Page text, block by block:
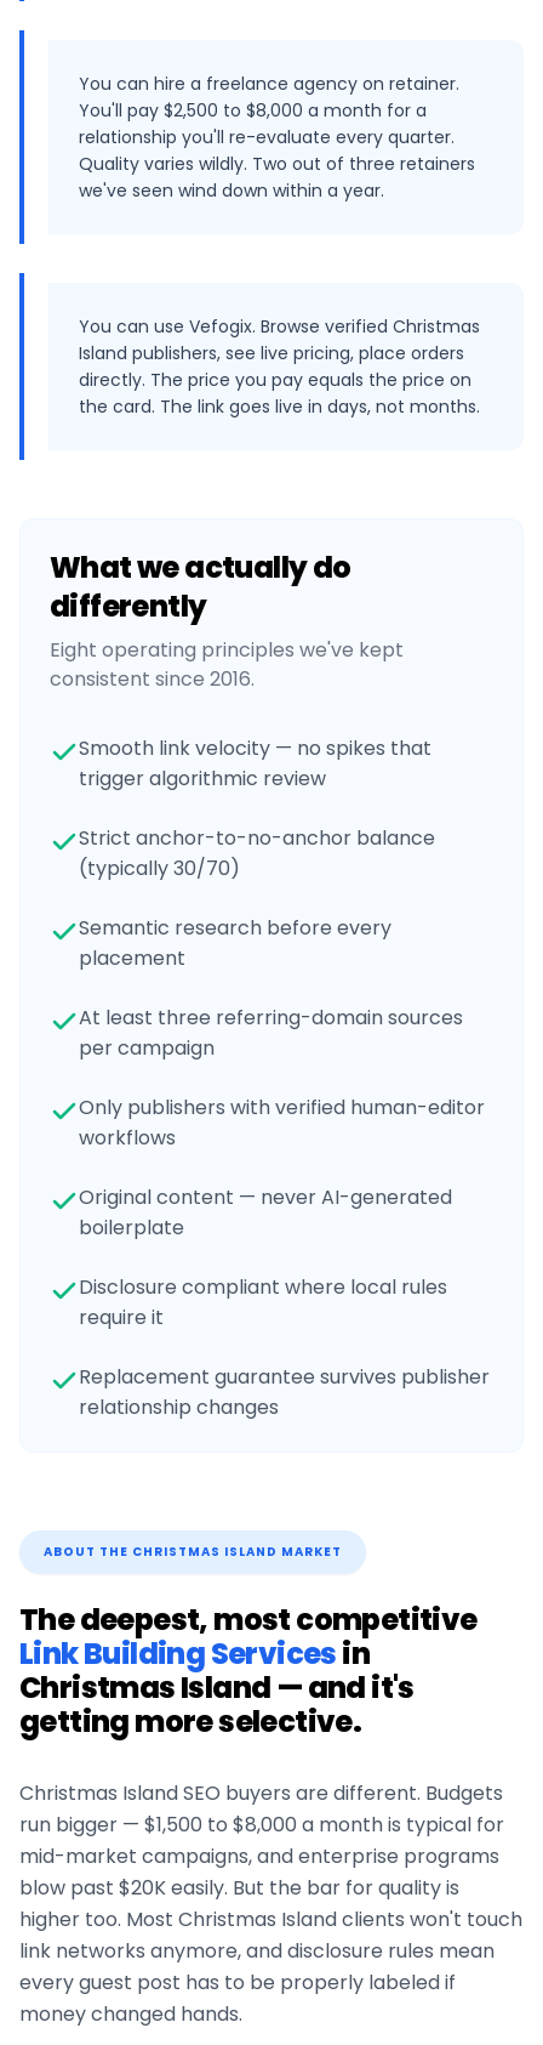
You can hire a freelance agency on retainer.
You'll pay $2,500 to $8,000 a month for a
relationship you'll re-evaluate every quarter.
Quality varies wildly. Two out of three retainers
we've seen wind down within a year.
You can use Vefogix. Browse verified Christmas
Island publishers, see live pricing, place orders
directly. The price you pay equals the price on
the card. The link goes live in days, not months.
What we actually do
differently
Eight operating principles we've kept
consistent since 2016.
Smooth link velocity — no spikes that
trigger algorithmic review
Strict anchor-to-no-anchor balance
(typically 30/70)
Semantic research before every
placement
At least three referring-domain sources
per campaign
Only publishers with verified human-editor
workflows
Original content — never AI-generated
boilerplate
Disclosure compliant where local rules
require it
Replacement guarantee survives publisher
relationship changes
ABOUT THE CHRISTMAS ISLAND MARKET
The deepest, most competitive
Link Building Servicesin
Christmas Island — and it's
getting more selective.
Christmas IslandSEO buyers are different. Budgets
run bigger — $1,500 to $8,000 a month is typical for
mid-market campaigns, and enterprise programs
blow past $20K easily. But the bar for quality is
higher too. Most Christmas Islandclients won't touch
link networks anymore, and disclosure rules mean
every guest post has to be properly labeled if
money changed hands.